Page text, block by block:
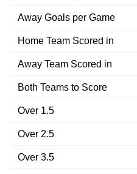
Away Goals per Game
Home Team Scored in
Away Team Scored in
Both Teams to Score
Over 1.5
Over 2.5
Over 3.5